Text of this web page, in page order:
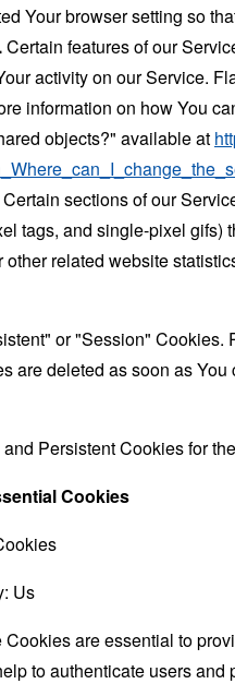
Your browser setting so
Certain features of our
activity on our Service.
information on how You
objects?" available at
Certain sections of our
tags, and single-pixel gifs)
other related website
or "Session" Cookies.
are deleted as soon as
Persistent Cookies for
Cookies
Us
Cookies are essential to
to authenticate users